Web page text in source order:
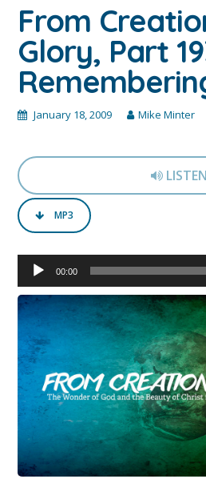
From
Glory, Part
January 18, 2009 Mike Minter
LISTEN
MP3
Audio
Player
00:00